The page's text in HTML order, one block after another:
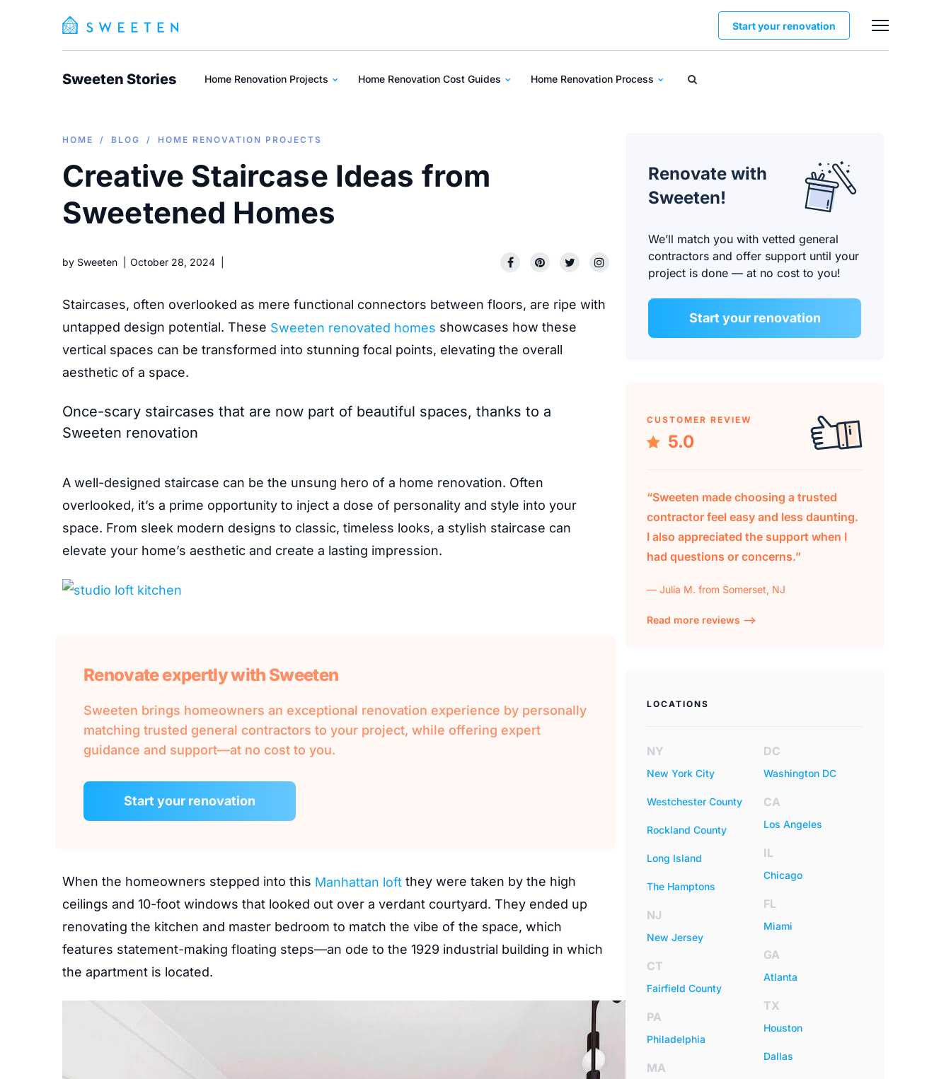
Sweeten Stories Home Renovation Projects Home Renovation Cost Guides Home Renovation Process
Start your renovation
HOME / BLOG / HOME RENOVATION PROJECTS
Creative Staircase Ideas from
Sweetened Homes
by Sweeten October 28, 2024
Staircases, often overlooked as mere functional connectors between floors, are ripe with
untapped design potential. These Sweeten renovated homes showcases how these
vertical spaces can be transformed into stunning focal points, elevating the overall
aesthetic of a space.
Once-scary staircases that are now part of beautiful spaces, thanks to a
Sweeten renovation
A well-designed staircase can be the unsung hero of a home renovation. Often
overlooked, it’s a prime opportunity to inject a dose of personality and style into your
space. From sleek modern designs to classic, timeless looks, a stylish staircase can
elevate your home’s aesthetic and create a lasting impression.
Renovate expertly with Sweeten
Sweeten brings homeowners an exceptional renovation experience by personally
matching trusted general contractors to your project, while offering expert
guidance and support—at no cost to you.
Start your renovation
When the homeowners stepped into this Manhattan loft they were taken by the high
ceilings and 10-foot windows that looked out over a verdant courtyard. They ended up
renovating the kitchen and master bedroom to match the vibe of the space, which
features statement-making floating steps—an ode to the 1929 industrial building in which
the apartment is located.
Renovate with
Sweeten!
We’ll match you with vetted general
contractors and offer support until your
project is done — at no cost to you!
Start your renovation
CUSTOMER REVIEW
5.0
“Sweeten made choosing a trusted
contractor feel easy and less daunting.
I also appreciated the support when I
had questions or concerns.”
— Julia M. from Somerset, NJ
Read more reviews —>
LOCATIONS
NY
New York City
Westchester County
Rockland County
Long Island
The Hamptons
NJ
New Jersey
CT
Fairfield County
PA
Philadelphia
MA
DC
Washington DC
CA
Los Angeles
IL
Chicago
FL
Miami
GA
Atlanta
TX
Houston
Dallas